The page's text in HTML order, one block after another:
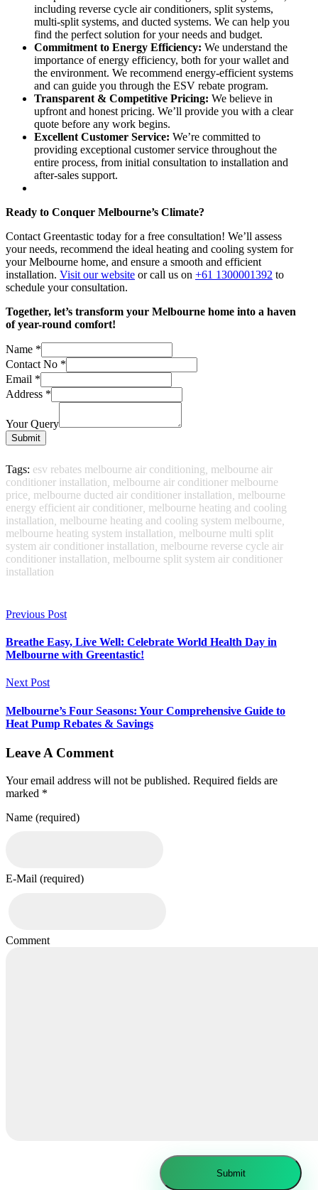
including reverse cycle air conditioners, split systems,
multi-split systems, and ducted systems. We can help you
find the perfect solution for your needs and budget.
Commitment to Energy Efficiency: We understand the
importance of energy efficiency, both for your wallet and
the environment. We recommend energy-efficient systems
and can guide you through the ESV rebate program.
Transparent & Competitive Pricing: We believe in
upfront and honest pricing. We’ll provide you with a clear
quote before any work begins.
Excellent Customer Service: We’re committed to
providing exceptional customer service throughout the
entire process, from initial consultation to installation and
after-sales support.
Ready to Conquer Melbourne’s Climate?
Contact Greentastic today for a free consultation! We’ll assess
your needs, recommend the ideal heating and cooling system for
your Melbourne home, and ensure a smooth and efficient
installation. Visit our website or call us on +61 1300001392 to
schedule your consultation.
Together, let’s transform your Melbourne home into a haven
of year-round comfort!
Name *
Contact No *
Email *
Address *
Your Query
Submit
Tags: esv rebates melbourne air conditioning melbourne air
conditioner installation melbourne air conditioner melbourne
price melbourne ducted air conditioner installation melbourne
energy efficient air conditioner melbourne heating and cooling
installation melbourne heating and cooling system melbourne
melbourne heating system installation melbourne multi split
system air conditioner installation melbourne reverse cycle air
conditioner installation melbourne split system air conditioner
installation
Previous Post
Breathe Easy, Live Well: Celebrate World Health Day in
Melbourne with Greentastic!
Next Post
Melbourne’s Four Seasons: Your Comprehensive Guide to
Heat Pump Rebates & Savings
Leave A Comment
Your email address will not be published. Required fields are
marked *
Name (required)
E-Mail (required)
Comment